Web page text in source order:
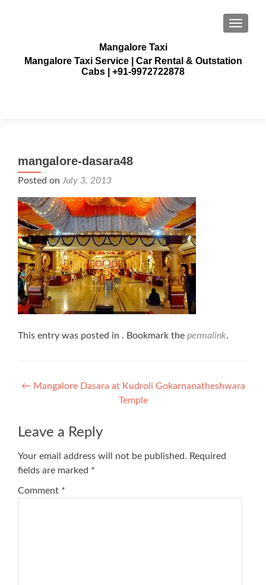
Mangalore Taxi
Mangalore Taxi Service | Car Rental & Outstation
Cabs | +91-9972722878
mangalore-dasara48
Posted on July 3, 2013
This entry was posted in . Bookmark the permalink.
Post
← Mangalore Dasara at Kudroli Gokarnanatheshwara
Temple
Leave a Reply
Your email address will not be published. Required
fields are marked *
Comment *